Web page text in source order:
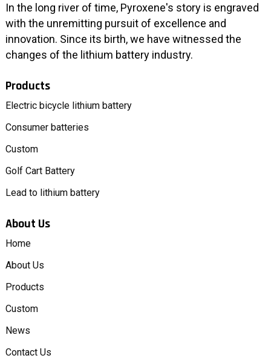
In the long river of time, Pyroxene's story is engraved
with the unremitting pursuit of excellence and
innovation. Since its birth, we have witnessed the
changes of the lithium battery industry.
Products
Electric bicycle lithium battery
Consumer batteries
Custom
Golf Cart Battery
Lead to lithium battery
About Us
Home
About Us
Products
Custom
News
Contact Us